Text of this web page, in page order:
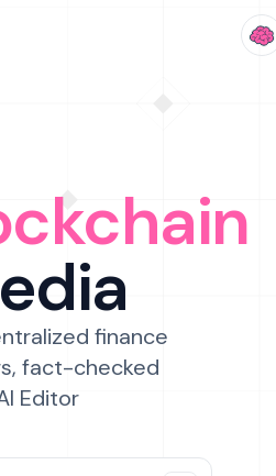
finance
fact-checked
Editor